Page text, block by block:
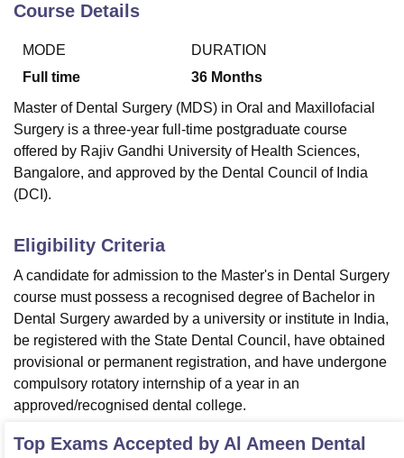
Christian College
Loyola CollegeCrescent College
Centre, Kolkata
Guru Nanak Institute Of Hotel Management, Kolkata
Reviews Amrita Vishwa Vidyapeetham ReviewsIBS Hyderabad
Course Details
MODE
Full time
DURATION
36 Months
Master of Dental Surgery (MDS) in Oral and Maxillofacial
Surgery is a three-year full-time postgraduate course
offered by Rajiv Gandhi University of Health Sciences,
Bangalore, and approved by the Dental Council of India
(DCI).
Eligibility Criteria
A candidate for admission to the Master's in Dental Surgery
course must possess a recognised degree of Bachelor in
Dental Surgery awarded by a university or institute in India,
be registered with the State Dental Council, have obtained
provisional or permanent registration, and have undergone
compulsory rotatory internship of a year in an
approved/recognised dental college.
Top Exams Accepted by Al Ameen Dental